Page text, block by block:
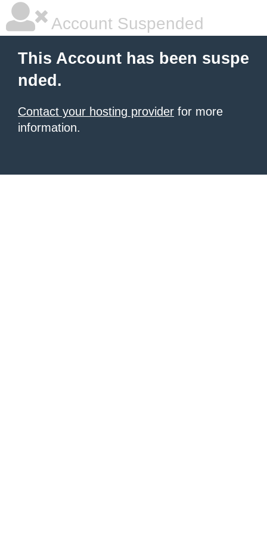
Account Suspended
This Account has been suspe
nded.
Contact your hosting provider for more
information.